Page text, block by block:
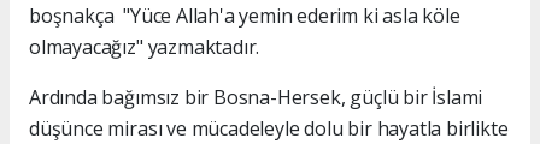
boşnakça "Yüce Allah'a yemin ederim ki asla köle
olmayacağız" yazmaktadır.
Ardında bağımsız bir Bosna-Hersek, güçlü bir İslami
düşünce mirası ve mücadeleyle dolu bir hayatla birlikte